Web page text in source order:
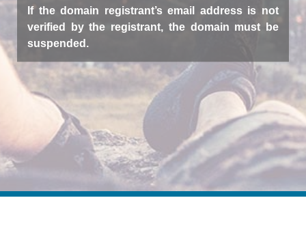
If the domain registrant’s email address is not
verified by the registrant, the domain must be
suspended.